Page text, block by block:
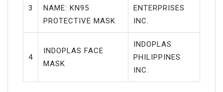
3
NAME: KN95
PROTECTIVE MASK
ENTERPRISES
INC.
4
INDOPLAS FACE
MASK
INDOPLAS
PHILIPPINES
INC.